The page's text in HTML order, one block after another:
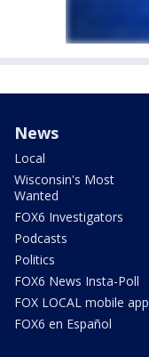
News
Local
Wisconsin's Most
Wanted
FOX6 Investigators
Podcasts
Politics
FOX6 News Insta-Poll
FOX LOCAL mobile app
FOX6 en Español